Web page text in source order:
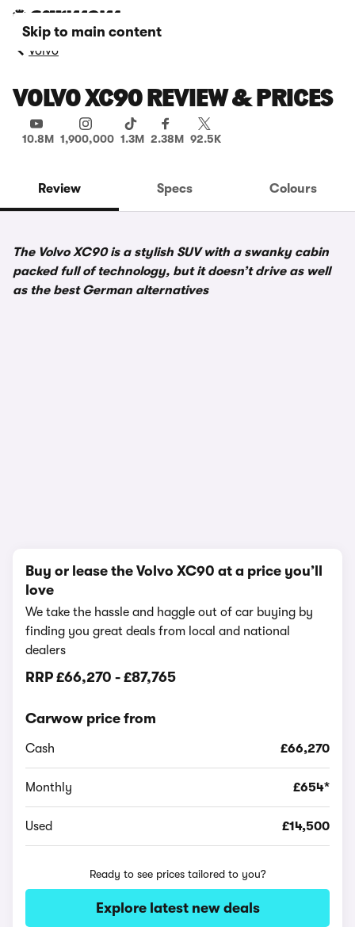
Skip to main content
Volvo
VOLVO XC90 REVIEW & PRICES
10.8M 1,900,000 1.3M 2.38M 92.5K
Review Specs Colours
The Volvo XC90 is a stylish SUV with a swanky cabin
packed full of technology, but it doesn’t drive as well
as the best German alternatives
Buy or lease the Volvo XC90 at a price you’ll
love
We take the hassle and haggle out of car buying by
finding you great deals from local and national
dealers
RRP £66,270 - £87,765
Carwow price from
Cash £66,270
Monthly £654*
Used £14,500
Ready to see prices tailored to you?
Explore latest new deals